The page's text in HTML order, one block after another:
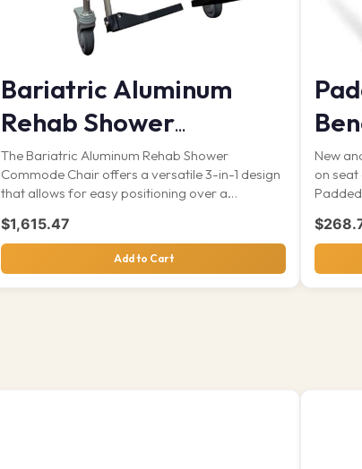
Bariatric Aluminum
Rehab Shower
Commode
The Bariatric Aluminum Rehab Shower
Commode Chair offers a versatile 3-in-1 design
that allows for easy positioning over a
$1,615.47
Add to Cart
New
on
$